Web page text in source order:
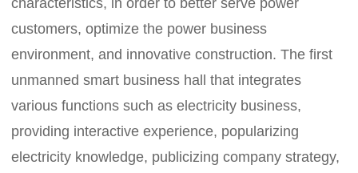
customers, optimize the power business
environment, and innovative construction. The first
unmanned smart business hall that integrates
various functions such as electricity business,
providing interactive experience, popularizing
electricity knowledge, publicizing company strategy,